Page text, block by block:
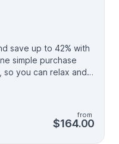
save up to 42% with
simple purchase
so you can relax and
time to explore the
Museum of
from
$164.00